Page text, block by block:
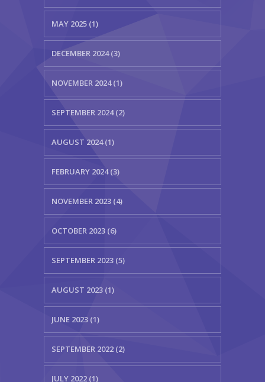
MAY 2025 (1)
DECEMBER 2024 (3)
NOVEMBER 2024 (1)
SEPTEMBER 2024 (2)
AUGUST 2024 (1)
FEBRUARY 2024 (3)
NOVEMBER 2023 (4)
OCTOBER 2023 (6)
SEPTEMBER 2023 (5)
AUGUST 2023 (1)
JUNE 2023 (1)
SEPTEMBER 2022 (2)
JULY 2022 (1)